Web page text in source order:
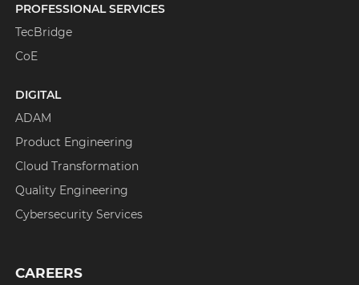
PROFESSIONAL SERVICES
TecBridge
CoE
DIGITAL
ADAM
Product Engineering
Cloud Transformation
Quality Engineering
Cybersecurity Services
CAREERS